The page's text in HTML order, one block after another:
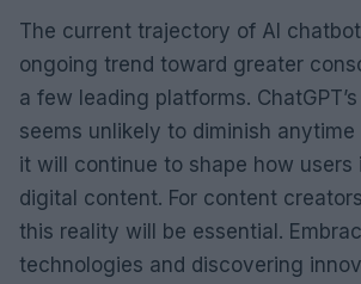
The current trajectory of AI
ongoing trend toward greater
a few leading platforms.
seems unlikely to diminish
it will continue to shape how
digital content. For content
this reality will be essential.
technologies and discovering